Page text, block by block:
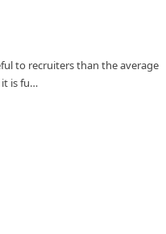
to recruiters than the average
it is fu…